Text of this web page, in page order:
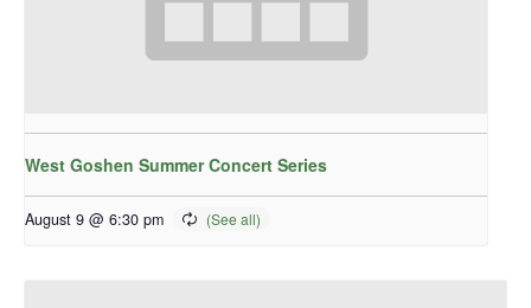
West Goshen Summer Concert Series
August 9 @ 6:30 pm